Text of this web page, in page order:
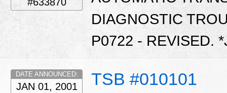
DIAGNOSTIC
P0722 - REVISED.
TSB #010101
DATE ANNOUNCED:
JAN 01, 2001